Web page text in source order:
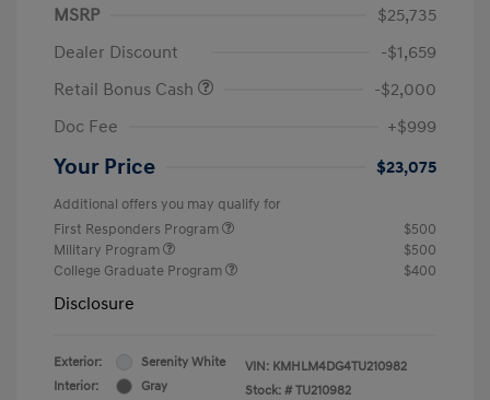
MSRP
$25,735
Dealer Discount
-$1,659
Retail Bonus Cash
-$2,000
Doc Fee
+$999
Your Price $23,075
Additional offers you may qualify for
First Responders Program
$500
Military Program
$500
College Graduate Program
$400
Disclosure
Exterior:
Serenity White
Interior:
Gray
VIN: KMHLM4DG4TU210982
Stock: # TU210982